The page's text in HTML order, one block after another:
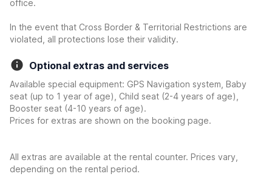
office.
In the event that Cross Border & Territorial Restrictions are
violated, all protections lose their validity.
Optional extras and services
Available special equipment: GPS Navigation system, Baby
seat (up to 1 year of age), Child seat (2-4 years of age),
Booster seat (4-10 years of age).
Prices for extras are shown on the booking page.
All extras are available at the rental counter. Prices vary,
depending on the rental period.